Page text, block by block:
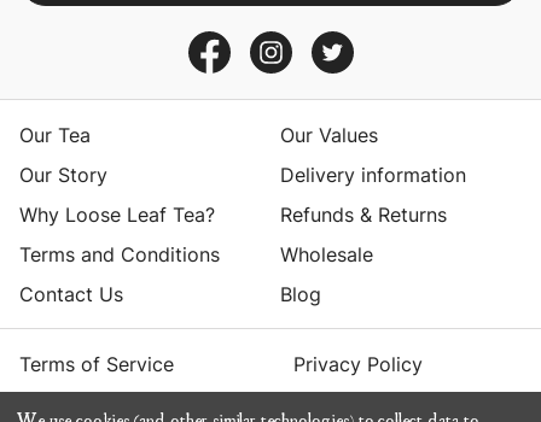
sOur Tea
Our Values
Our Story
Delivery information
Why Loose Leaf Tea?
Refunds & Returns
Terms and Conditions
Wholesale
Contact Us
Blog
Terms of Service Privacy Policy